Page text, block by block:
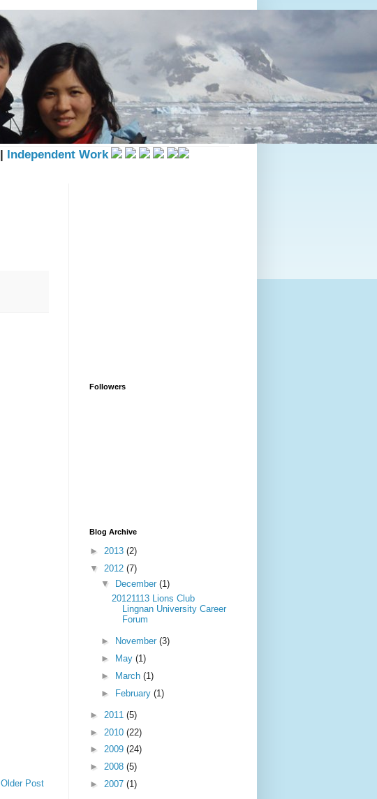
| Independent Work
Older Post
Followers
Blog Archive
► 2013 (2)
▼ 2012 (7)
▼ December (1)
20121113 Lions Club
Lingnan University Career
Forum
► November (3)
►
May (1)
►
March (1)
► February (1)
► 2011 (5)
► 2010 (22)
► 2009 (24)
► 2008 (5)
► 2007 (1)